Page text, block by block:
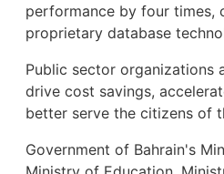
performance by four times,
proprietary database
Public sector organizations
drive cost savings,
better serve the citizens of
Government of Bahrain's